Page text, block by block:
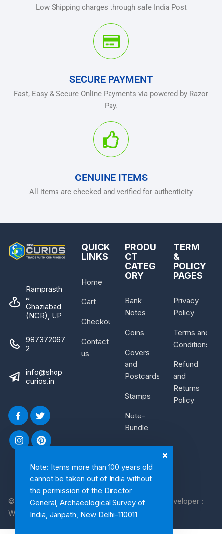
Note: Items more than 100 years old
cannot be taken out of India without
the permission of the Director
General, Archaeological Survey of
India, Janpath, New Delhi-110011
Low Shipping charges through safe India Post
SECURE PAYMENT
Fast, Easy & Secure Online Payments via powered by Razor
Pay.
GENUINE ITEMS
All items are checked and verified for authenticity
Ramprasth
a
Ghaziabad
(NCR), UP
987372067
2
info@shop
curios.in
QUICK
LINKS
Home
Cart
Checkout
Contact
us
PRODU
CT
CATEG
ORY
Bank
Notes
Coins
Covers
and
Postcards
Stamps
Note-
Bundle
TERM
&
POLICY
PAGES
Privacy
Policy
Terms and
Conditions
Refund
and
Returns
Policy
© 2026, Shop Curios. All rights reserved. WebDeveloper :
WebArtist